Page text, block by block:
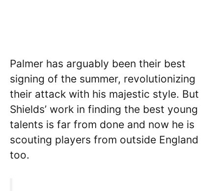
Palmer has arguably been their best
signing of the summer, revolutionizing
their attack with his majestic style. But
Shields’ work in finding the best young
talents is far from done and now he is
scouting players from outside England
too.